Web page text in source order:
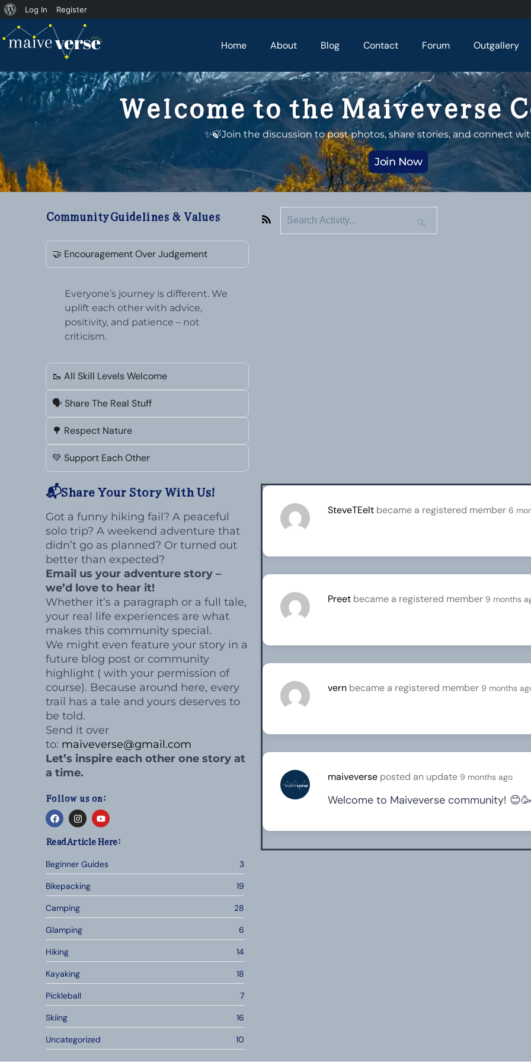
Log In Register
Home About Blog Contact Forum Outgallery
Welcome to the Maiveverse
✨🍃Join the discussion to post photos, share stories, and connect
Join Now
Community Guidelines & Values
🤝 Encouragement Over Judgement
Everyone’s journey is different. We
uplift each other with advice,
positivity, and patience – not
criticism.
🥾 All Skill Levels Welcome
🗣️ Share The Real Stuff
🌳 Respect Nature
💚 Support Each Other
RSS
Search
Search
📬Share Your Story With Us!
Got a funny hiking fail? A peaceful
solo trip? A weekend adventure that
didn’t go as planned? Or turned out
better than expected?
Email us your adventure story –
we’d love to hear it!
Whether it’s a paragraph or a full tale,
your real life experiences are what
makes this community special.
We might even feature your story in a
future blog post or community
highlight ( with your permission of
course). Because around here, every
trail has a tale and yours deserves to
be told.
Send it over
to: maiveverse@gmail.com
Let’s inspire each other one story at
a time.
Follow us on:
Read Article Here:
Beginner Guides 3
Bikepacking 19
Camping 28
Glamping 6
Hiking 14
Kayaking 18
Pickleball 7
Skiing 16
Uncategorized 10
SteveTEelt became a registered member6
Preet became a registered member 9 months
vern became a registered member 9 months
maiveverse posted an update 9 months ago
Welcome to Maiveverse community!